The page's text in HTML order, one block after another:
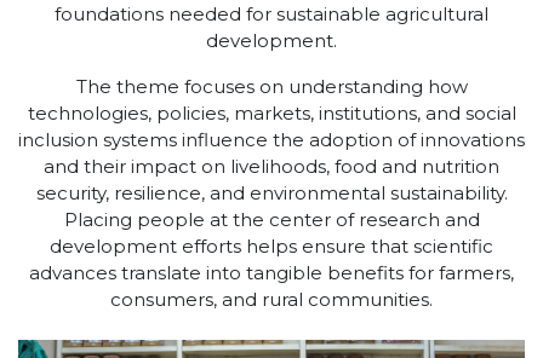
foundations needed for sustainable agricultural
development.
The theme focuses on understanding how
technologies, policies, markets, institutions, and social
inclusion systems influence the adoption of innovations
and their impact on livelihoods, food and nutrition
security, resilience, and environmental sustainability.
Placing people at the center of research and
development efforts helps ensure that scientific
advances translate into tangible benefits for farmers,
consumers, and rural communities.